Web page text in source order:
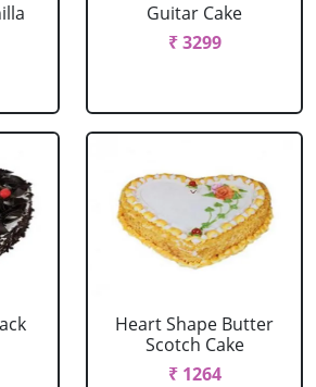
Guitar Cake
₹ 3299
Heart Shape Butter
Scotch Cake
₹ 1264